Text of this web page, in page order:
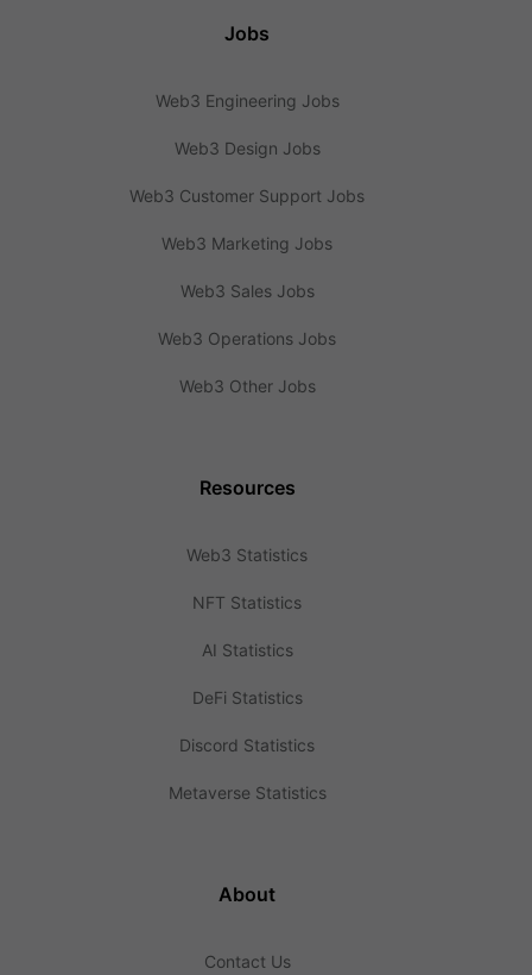
Jobs
Web3 Engineering Jobs
Web3 Design Jobs
Web3 Customer Support Jobs
Web3 Marketing Jobs
Web3 Sales Jobs
Web3 Operations Jobs
Web3 Other Jobs
Resources
Web3 Statistics
NFT Statistics
AI Statistics
DeFi Statistics
Discord Statistics
Metaverse Statistics
About
Contact Us